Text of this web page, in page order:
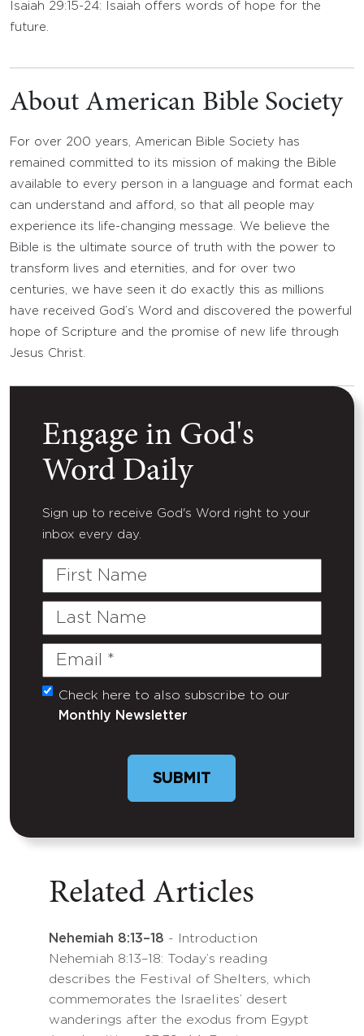
Isaiah 29:15-24: Isaiah offers words of hope for the
future.
About American Bible Society
For over 200 years, American Bible Society has
remained committed to its mission of making the Bible
available to every person in a language and format each
can understand and afford, so that all people may
experience its life-changing message. We believe the
Bible is the ultimate source of truth with the power to
transform lives and eternities, and for over two
centuries, we have seen it do exactly this as millions
have received God’s Word and discovered the powerful
hope of Scripture and the promise of new life through
Jesus Christ.
Engage in God's
Word Daily
Sign up to receive God's Word right to your
inbox every day.
First
Last
Email
(Required)
Untitled
Check here to also subscribe to our
Monthly Newsletter
Related Articles
Nehemiah 8:13–18 - Introduction
Nehemiah 8:13–18: Today’s reading
describes the Festival of Shelters, which
commemorates the Israelites’ desert
wanderings after the exodus from Egypt